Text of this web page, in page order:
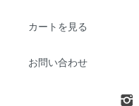
カートを見る
お問い合わせ